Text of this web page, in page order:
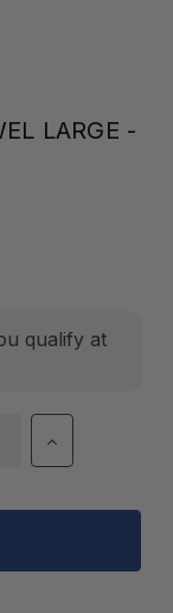
LARGE -
qualify at
Increase
Quantity
Gear
Towel